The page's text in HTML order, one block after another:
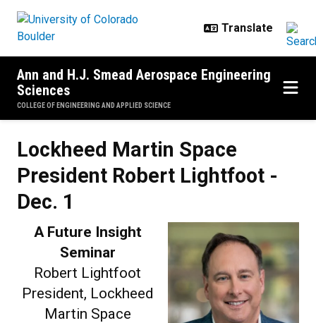
Ann and H.J. Smead Aerospace Engineering
Sciences
COLLEGE OF ENGINEERING AND APPLIED SCIENCE
Lockheed Martin Space
President Robert Lightfoot -
Dec. 1
A Future Insight
Seminar
Robert Lightfoot
President, Lockheed
Martin Space